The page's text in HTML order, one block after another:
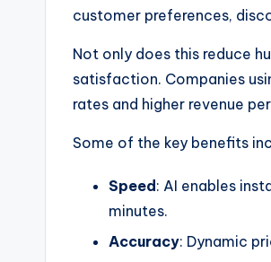
customer preferences,
Not only does this reduce
satisfaction. Companies
rates and higher revenue
Some of the key benefits
Speed : AI enables
minutes.
Accuracy: Dynamic